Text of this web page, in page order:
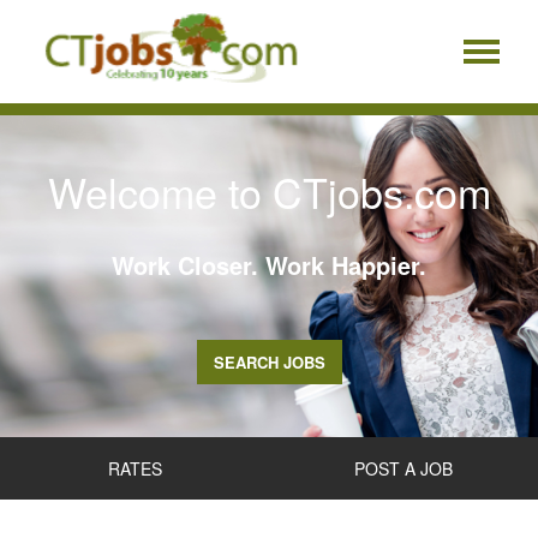
Welcome to CTjobs.com
Work Closer. Work Happier.
SEARCH JOBS
RATES POST A JOB